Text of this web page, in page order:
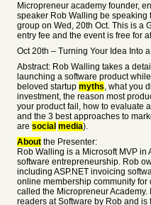
Micropreneur academy founder,
speaker Rob Walling be speaking
group on Wed, 20th Oct. This is a
entry fee and the event is free for
Oct 20th – Turning Your Idea Into
Abstract: Rob Walling takes a
launching a software product
beloved startup myths, what you
investment, the reason most
your product fail, how to evaluate
and the 3 best approaches to
are social media).
About the Presenter:
Rob Walling is a Microsoft MVP in
software entrepreneurship. Rob
including ASP.NET invoicing
online membership community
called the Micropreneur Academy.
readers at Software by Rob and